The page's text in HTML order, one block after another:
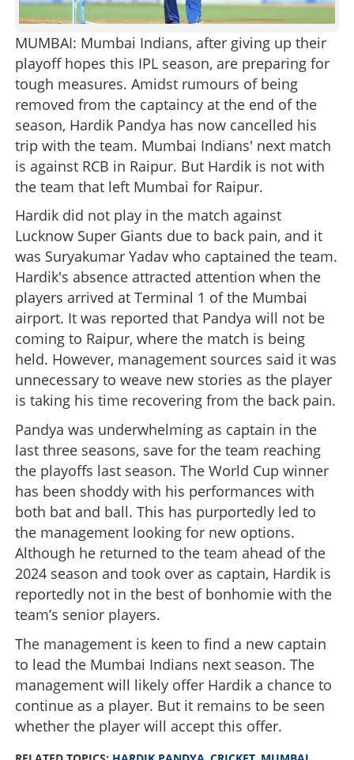
MUMBAI: Mumbai Indians, after giving up their
playoff hopes this IPL season, are preparing for
tough measures. Amidst rumours of being
removed from the captaincy at the end of the
season, Hardik Pandya has now cancelled his
trip with the team. Mumbai Indians' next match
is against RCB in Raipur. But Hardik is not with
the team that left Mumbai for Raipur.
Hardik did not play in the match against
Lucknow Super Giants due to back pain, and it
was Suryakumar Yadav who captained the team.
Hardik's absence attracted attention when the
players arrived at Terminal 1 of the Mumbai
airport. It was reported that Pandya will not be
coming to Raipur, where the match is being
held. However, management sources said it was
unnecessary to weave new stories as the player
is taking his time recovering from the back pain.
Pandya was underwhelming as captain in the
last three seasons, save for the team reaching
the playoffs last season. The World Cup winner
has been shoddy with his performances with
both bat and ball. This has purportedly led to
the management looking for new options.
Although he returned to the team ahead of the
2024 season and took over as captain, Hardik is
reportedly not in the best of bonhomie with the
team’s senior players.
The management is keen to find a new captain
to lead the Mumbai Indians next season. The
management will likely offer Hardik a chance to
continue as a player. But it remains to be seen
whether the player will accept this offer.